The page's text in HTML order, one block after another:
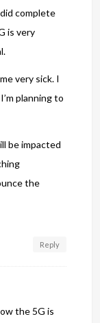
complete
is very
very sick. I
planning to
be impacted
the
Reply
the 5G is